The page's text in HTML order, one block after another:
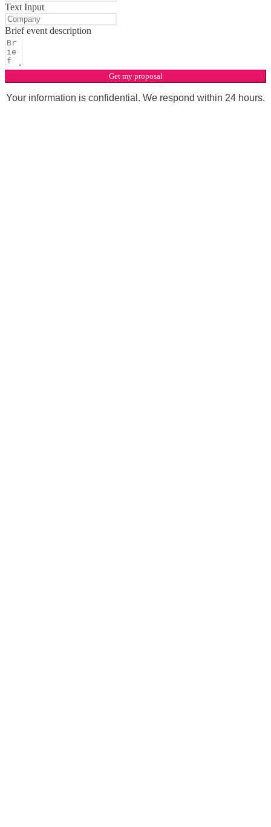
Text Input
Brief event description
Get my proposal
Your information is confidential. We respond within 24 hours.